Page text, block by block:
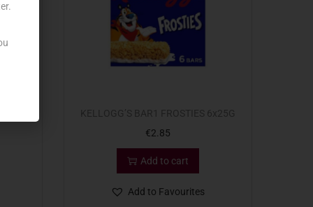
€2.85
Add to cart
Add to Favourites